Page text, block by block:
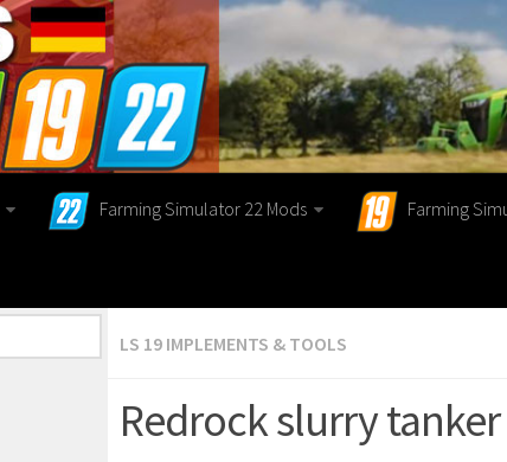
Farming Simulator 22 Mods Farming
LS 19 IMPLEMENTS & TOOLS
Redrock slurry tanker